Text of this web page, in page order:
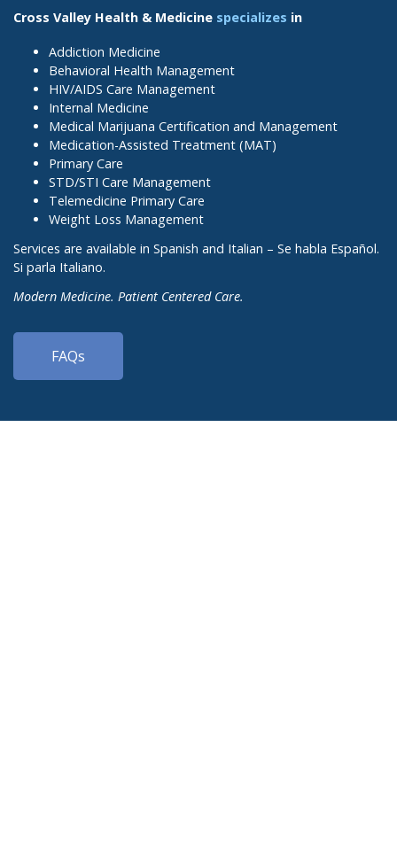
Cross Valley Health & Medicine specializes in
Addiction Medicine
Behavioral Health Management
HIV/AIDS Care Management
Internal Medicine
Medical Marijuana Certification and Management
Medication-Assisted Treatment (MAT)
Primary Care
STD/STI Care Management
Telemedicine Primary Care
Weight Loss Management
Services are available in Spanish and Italian – Se habla Español.
Si parla Italiano.
Modern Medicine. Patient Centered Care.
FAQs